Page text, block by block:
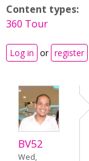
Content types:
360 Tour
Log in or register
BV52
Wed,